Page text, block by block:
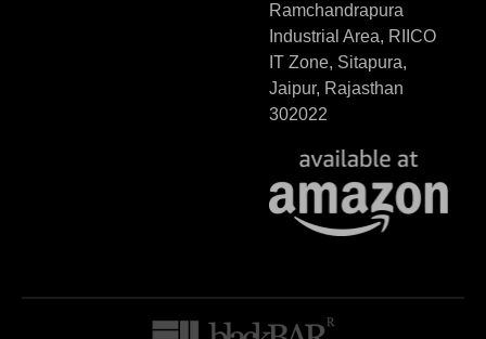
Ramchandrapura
Industrial Area, RIICO
IT Zone, Sitapura,
Jaipur, Rajasthan
302022